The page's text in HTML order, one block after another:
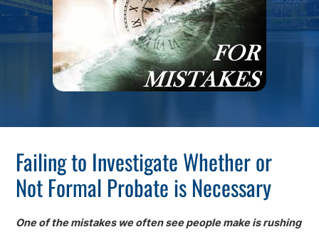
Failing to Investigate Whether or
Not Formal Probate is Necessary
One of the mistakes we often see people make is rushing